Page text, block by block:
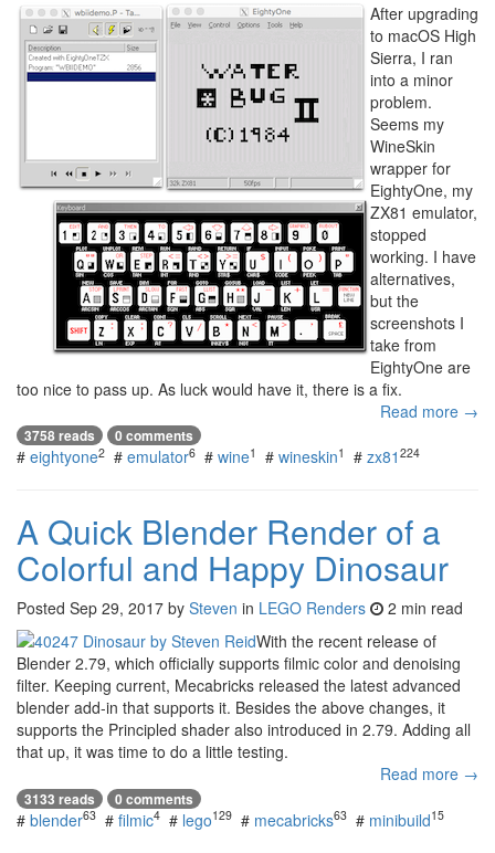
After upgrading
to macOS High
Sierra, I ran
into a minor
problem.
Seems my
WineSkin
wrapper for
EightyOne, my
ZX81 emulator,
stopped
working. I have
alternatives,
but the
screenshots I
take from
EightyOne are
too nice to pass up. As luck would have it, there is a fix.
Read more →
3758 reads 0 comments
# eightyone2 # emulator6 # wine1 # wineskin1 # zx81 224
A Quick Blender Render of a
Colorful and Happy Dinosaur
Posted Sep 29, 2017 by Steven in LEGO Renders
2 min read
With the recent release of
Blender 2.79, which officially supports filmic color and denoising
filter. Keeping current, Mecabricks released the latest advanced
blender add-in that supports it. Besides the above changes, it
supports the Principled shader also introduced in 2.79. Adding all
that up, it was time to do a little testing.
Read more →
3133 reads 0 comments
# blender63 # filmic4 # lego129 # mecabricks63 # minibuild15